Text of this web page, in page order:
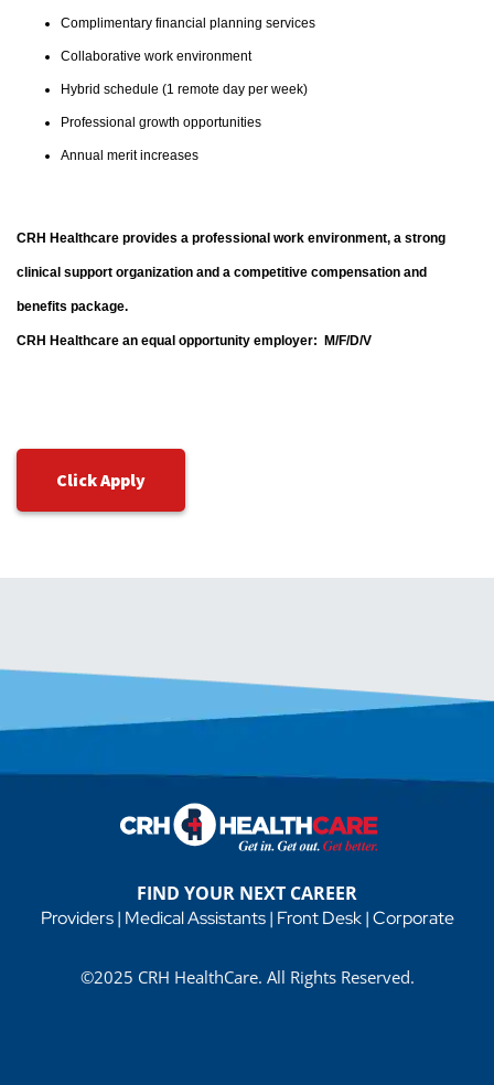
Complimentary financial planning services
Collaborative work environment
Hybrid schedule (1 remote day per week)
Professional growth opportunities
Annual merit increases
CRH Healthcare provides a professional work environment, a strong
clinical support organization and a competitive compensation and
benefits package.
CRH Healthcare an equal opportunity employer: M/F/D/V
Click Apply
FIND YOUR NEXT CAREER
Providers| Medical Assistants| Front Desk|Corporate
©2025 CRH HealthCare. All Rights Reserved.